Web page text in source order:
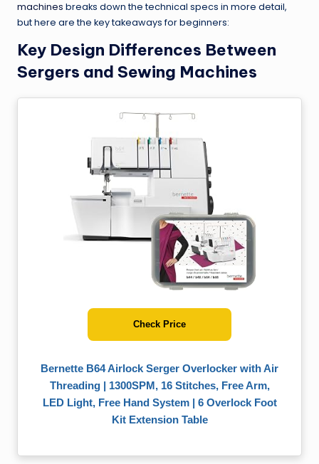
machines breaks down the technical specs in more detail,
but here are the key takeaways for beginners:
Key Design Differences Between
Sergers and Sewing Machines
Bernette B64 Airlock Serger Overlocker with Air
Threading | 1300SPM, 16 Stitches, Free Arm,
LED Light, Free Hand System | 6 Overlock Foot
Kit Extension Table
Check Price